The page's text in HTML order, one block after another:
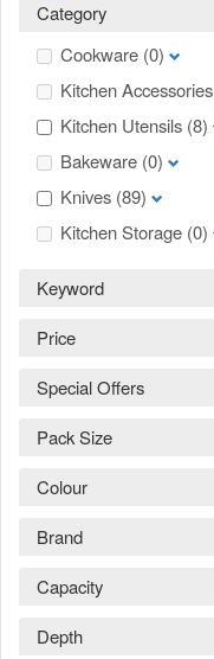
Category
Cookware (0)
Kitchen Accessories
Kitchen Utensils (8)
Bakeware (0)
Knives (89)
Kitchen Storage (0)
Keyword
Price
Special Offers
Pack Size
Colour
Brand
Capacity
Depth